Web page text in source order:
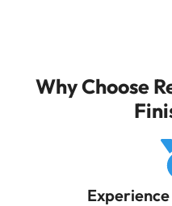
Why Choose